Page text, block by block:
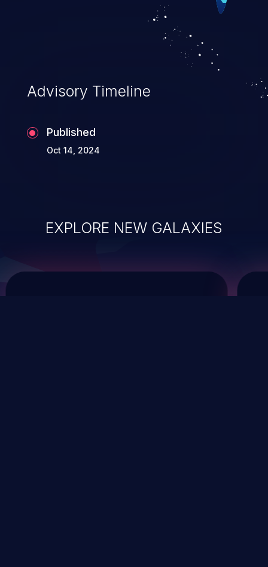
hosting system. The attack may cause
Advisory Timeline
Published
Oct 14, 2024
EXPLORE NEW GALAXIES